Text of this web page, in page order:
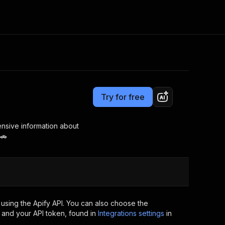
Apify Partners
your code
out last month. Many
now
Try for free
information about
the Apify API. You can also choose the
your API token, found in Integrations settings in